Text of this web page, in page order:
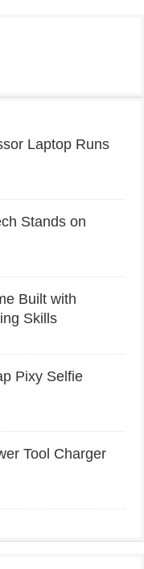
Laptop Runs
Stands on
Built with
Skills
Pixy Selfie
Tool Charger